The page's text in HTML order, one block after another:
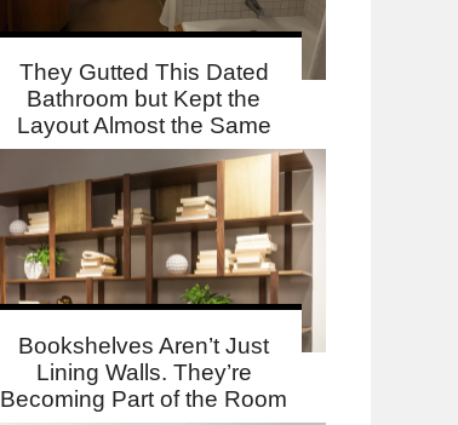
They Gutted This Dated
Bathroom but Kept the
Layout Almost the Same
Bookshelves Aren’t Just
Lining Walls. They’re
Becoming Part of the Room